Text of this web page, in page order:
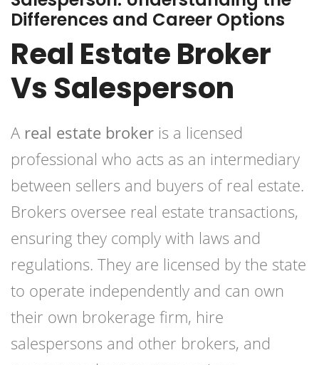
Differences and Career Options
Real Estate Broker
Vs Salesperson
A real estate broker is a licensed
professional who acts as an intermediary
between sellers and buyers of real estate.
Brokers oversee real estate transactions,
ensuring they comply with laws and
regulations. They are licensed by the state
to operate independently and can own
their own brokerage firm, hire
salespersons and other brokers, and